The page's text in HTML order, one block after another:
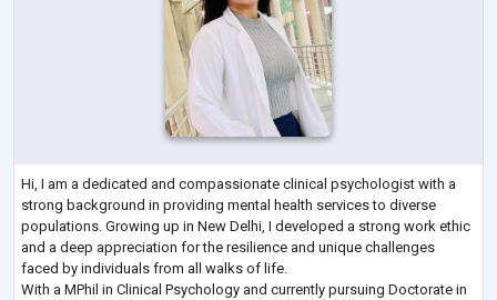
Hi, I am a dedicated and compassionate clinical psychologist with a
strong background in providing mental health services to diverse
populations. Growing up in New Delhi, I developed a strong work ethic
and a deep appreciation for the resilience and unique challenges
faced by individuals from all walks of life.
With a MPhil in Clinical Psychology and currently pursuing Doctorate in